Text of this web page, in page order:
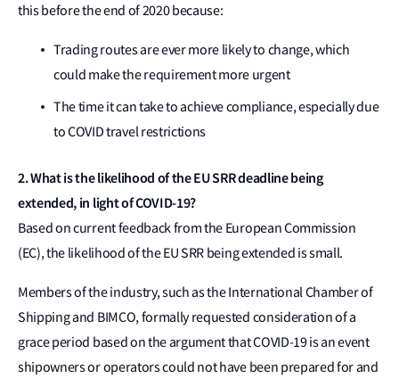
this before the end of 2020 because:
Trading routes are ever more likely to change, which
could make the requirement more urgent
The time it can take to achieve compliance, especially due
to COVID travel restrictions
2. What is the likelihood of the EU SRR deadline being
extended, in light of COVID-19?
Based on current feedback from the European Commission
(EC), the likelihood of the EU SRR being extended is small.
Members of the industry, such as the International Chamber of
Shipping and BIMCO, formally requested consideration of a
grace period based on the argument that COVID-19 is an event
shipowners or operators could not have been prepared for and